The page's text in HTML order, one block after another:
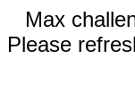
Max
Please